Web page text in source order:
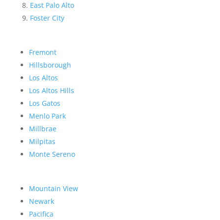
East Palo Alto
Foster City
Fremont
Hillsborough
Los Altos
Los Altos Hills
Los Gatos
Menlo Park
Millbrae
Milpitas
Monte Sereno
Mountain View
Newark
Pacifica